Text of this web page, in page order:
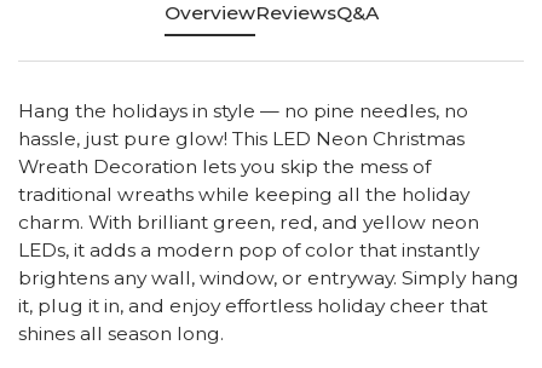
OverviewReviewsQ&A
Hang the holidays in style — no pine needles, no
hassle, just pure glow! This LED Neon Christmas
Wreath Decoration lets you skip the mess of
traditional wreaths while keeping all the holiday
charm. With brilliant green, red, and yellow neon
LEDs, it adds a modern pop of color that instantly
brightens any wall, window, or entryway. Simply hang
it, plug it in, and enjoy effortless holiday cheer that
shines all season long.